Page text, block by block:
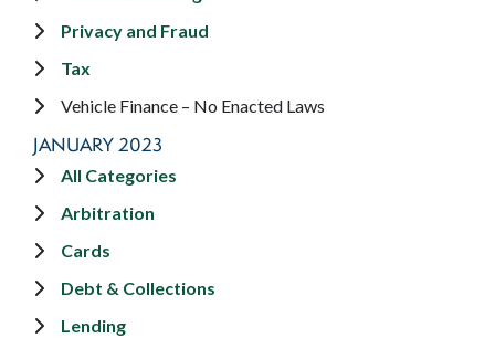
Privacy and Fraud
Tax
Vehicle Finance – No Enacted Laws
JANUARY 2023
All Categories
Arbitration
Cards
Debt & Collections
Lending